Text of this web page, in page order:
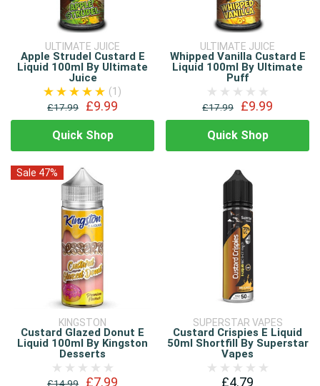
ULTIMATE JUICE
Apple Strudel Custard E
Liquid 100ml By Ultimate
Juice
(1)
£17.99
£9.99
Quick Shop
ULTIMATE JUICE
Whipped Vanilla Custard E
Liquid 100ml By Ultimate
Puff
£17.99 £9.99
Quick Shop
Sale 47%
KINGSTON
Custard Glazed Donut E
Liquid 100ml By Kingston
Desserts
£14.99 £7.99
SUPERSTAR VAPES
Custard Crispies E Liquid
50ml Shortfill By Superstar
Vapes
£4.79